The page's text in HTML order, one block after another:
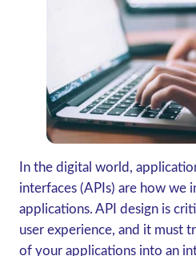
In the digital world,
interfaces (APIs) are how we
applications. API design is
user experience, and it must
of your applications into an